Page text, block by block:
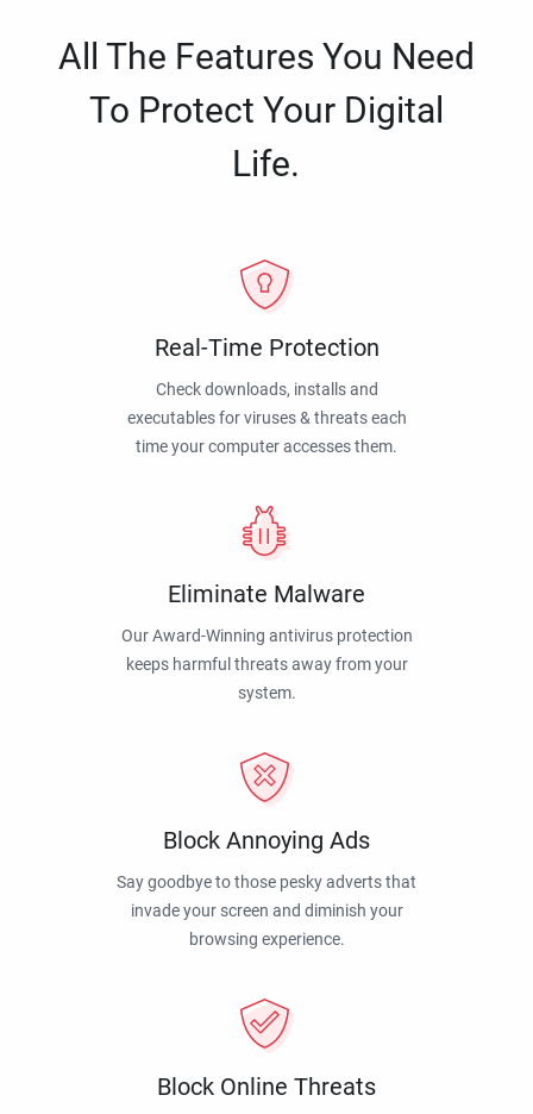
All The Features You Need
To Protect Your Digital
Life.
Real-Time Protection
Check downloads, installs and
executables for viruses & threats each
time your computer accesses them.
Eliminate Malware
Our Award-Winning antivirus protection
keeps harmful threats away from your
system.
Block Annoying Ads
Say goodbye to those pesky adverts that
invade your screen and diminish your
browsing experience.
Block Online Threats